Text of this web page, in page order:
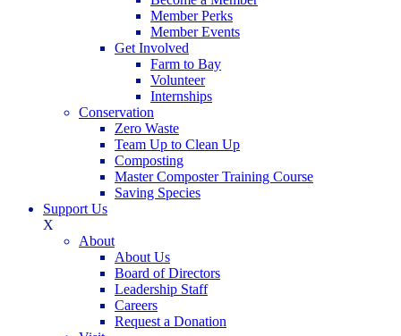
Member Perks
Member Events
Get Involved
Farm to Bay
Volunteer
Internships
Conservation
Zero Waste
Team Up to Clean Up
Composting
Master Composter Training Course
Saving Species
Support Us
X
About
About Us
Board of Directors
Leadership Staff
Careers
Request a Donation